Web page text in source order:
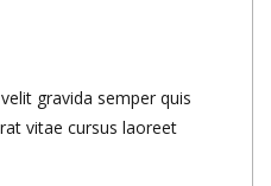
gravida semper quis
vitae cursus laoreet